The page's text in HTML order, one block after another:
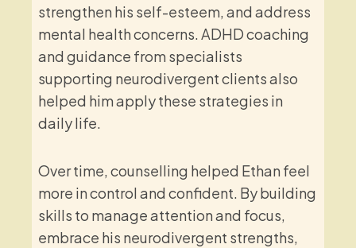
strengthen his self-esteem, and address
mental health concerns. ADHD coaching
and guidance from specialists
supporting neurodivergent clients also
helped him apply these strategies in
daily life.
Over time, counselling helped Ethan feel
more in control and confident. By building
skills to manage attention and focus,
embrace his neurodivergent strengths,